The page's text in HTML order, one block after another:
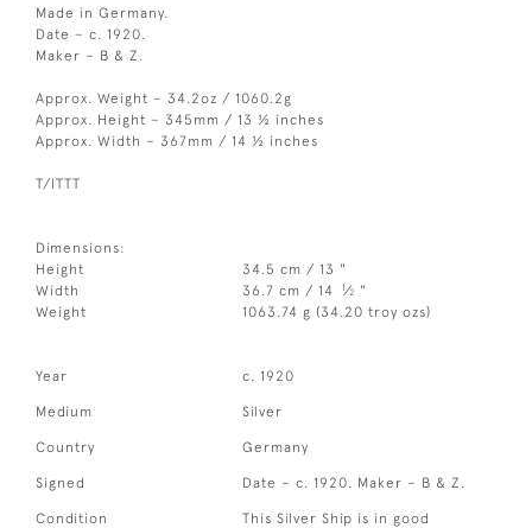
Made in Germany.
Date – c. 1920.
Maker – B & Z.
Approx. Weight – 34.2oz / 1060.2g
Approx. Height – 345mm / 13 ½ inches
Approx. Width – 367mm / 14 ½ inches
T/ITTT
Dimensions:
Height
34.5 cm / 13 "
Width
36.7 cm / 14 1⁄2 "
Weight
1063.74 g (34.20 troy ozs)
Year c. 1920
Medium Silver
Country Germany
Signed Date – c. 1920. Maker – B & Z.
Condition
This Silver Ship is in good